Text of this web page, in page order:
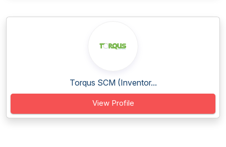
Torqus SCM (Inventor...
View Profile